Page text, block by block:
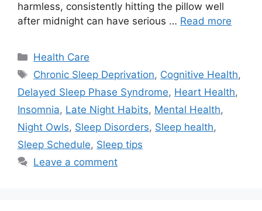
harmless, consistently hitting the pillow well
after midnight can have serious … Read more
Categories
Health Care
Tags
Chronic Sleep Deprivation, Cognitive Health,
Delayed Sleep Phase Syndrome, Heart Health,
Insomnia, Late Night Habits, Mental Health,
Night Owls, Sleep Disorders, Sleep health,
Sleep Schedule, Sleep tips
Leave a comment